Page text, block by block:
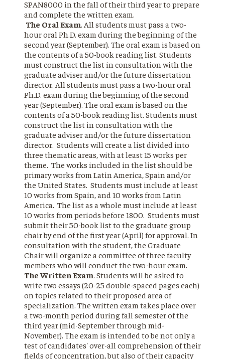
SPAN8000 in the fall of their third year to prepare
and complete the written exam.
The Oral Exam. All students must pass a two-
hour oral Ph.D. exam during the beginning of the
second year (September). The oral exam is based on
the contents of a 50-book reading list. Students
must construct the list in consultation with the
graduate adviser and/or the future dissertation
director. All students must pass a two-hour oral
Ph.D. exam during the beginning of the second
year (September). The oral exam is based on the
contents of a 50-book reading list. Students must
construct the list in consultation with the
graduate adviser and/or the future dissertation
director. Students will create a list divided into
three thematic areas, with at least 15 works per
theme. The works included in the list should be
primary works from Latin America, Spain and/or
the United States. Students must include at least
10 works from Spain, and 10 works from Latin
America. The list as a whole must include at least
10 works from periods before 1800. Students must
submit their 50-book list to the graduate group
chair by end of the first year (April) for approval. In
consultation with the student, the Graduate
Chair will organize a committee of three faculty
members who will conduct the two-hour exam.
The Written Exam. Students will be asked to
write two essays (20-25 double-spaced pages each)
on topics related to their proposed area of
specialization. The written exam takes place over
a two-month period during fall semester of the
third year (mid-September through mid-
November). The exam is intended to be not only a
test of candidates' over-all comprehension of their
fields of concentration, but also of their capacity